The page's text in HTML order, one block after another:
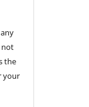
not
the
your